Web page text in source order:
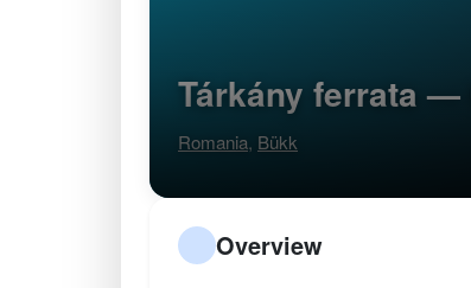
Tárkány ferrata —
Romania, Bükk
Overview